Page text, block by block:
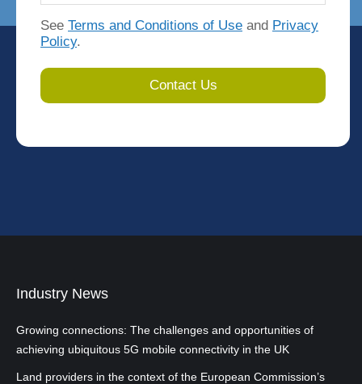
See Terms and Conditions of Use and Privacy
Policy.
Industry News
Growing connections: The challenges and opportunities of
achieving ubiquitous 5G mobile connectivity in the UK
Land providers in the context of the European Commission’s